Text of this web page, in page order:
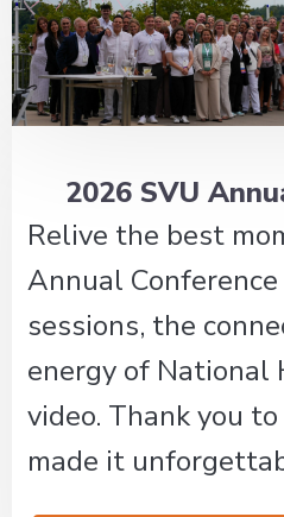
2026 SVU
Relive the best
Annual
sessions, the
energy of National
video. Thank you
made it